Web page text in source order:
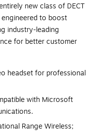
new class of DECT
to boost
industry-leading
for better customer
headset for professional
with Microsoft
Range Wireless;